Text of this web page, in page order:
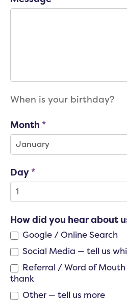
When is your birthday?
Month *
Day*
How did you hear about
Google / Online Search
Social Media — tell us
Social Media — tell us which
Referral / Word of
thank
Referral / Word of Mouth —
Other — tell us more